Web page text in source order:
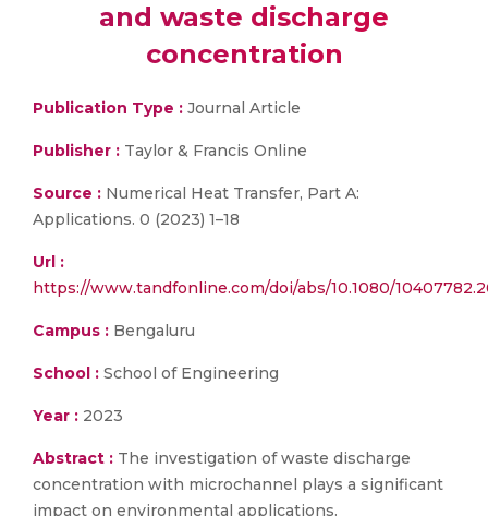
and waste discharge
concentration
Publication Type : Journal Article
Publisher : Taylor & Francis Online
Source : Numerical Heat Transfer, Part A:
Applications. 0 (2023) 1–18
Url :
https://www.tandfonline.com/doi/abs/10.1080/
Campus : Bengaluru
School : School of Engineering
Year : 2023
Abstract : The investigation of waste discharge
concentration with microchannel plays a significant
impact on environmental applications.